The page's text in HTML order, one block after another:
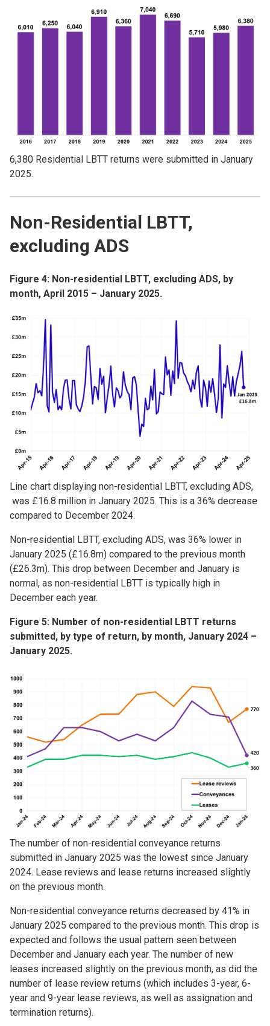
6,380 Residential LBTT returns were submitted in January
2025.
Non-Residential LBTT,
excluding ADS
Figure 4: Non-residential LBTT, excluding ADS, by
month, April 2015 – January 2025.
Image
Line chart displaying non-residential LBTT, excluding ADS,
was £16.8 million in January 2025. This is a 36% decrease
compared to December 2024.
Non-residential LBTT, excluding ADS, was 36% lower in
January 2025 (£16.8m) compared to the previous month
(£26.3m). This drop between December and January is
normal, as non-residential LBTT is typically high in
December each year.
Figure 5: Number of non-residential LBTT returns
submitted, by type of return, by month, January 2024 –
January 2025.
Image
The number of non-residential conveyance returns
submitted in January 2025 was the lowest since January
2024. Lease reviews and lease returns increased slightly
on the previous month.
Non-residential conveyance returns decreased by 41% in
January 2025 compared to the previous month. This drop is
expected and follows the usual pattern seen between
December and January each year. The number of new
leases increased slightly on the previous month, as did the
number of lease review returns (which includes 3-year, 6-
year and 9-year lease reviews, as well as assignation and
termination returns).